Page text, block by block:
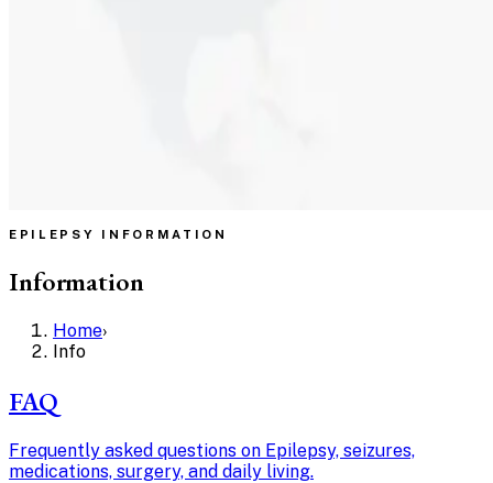
EPILEPSY INFORMATION
Information
Home›
Info
FAQ
Frequently asked questions on Epilepsy, seizures,
medications, surgery, and daily living.